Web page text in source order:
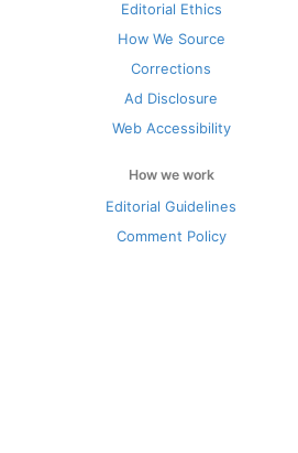
Editorial Ethics
How We Source
Corrections
Ad Disclosure
Web Accessibility
How we work
Editorial Guidelines
Comment Policy